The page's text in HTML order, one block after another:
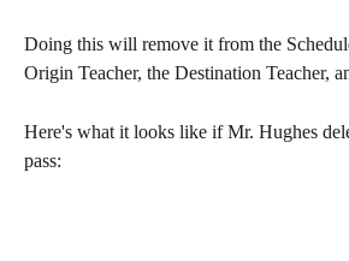
Doing this will remove it from the
Origin Teacher, the Destination Teacher,
Here's what it looks like if Mr. Hughes
pass: